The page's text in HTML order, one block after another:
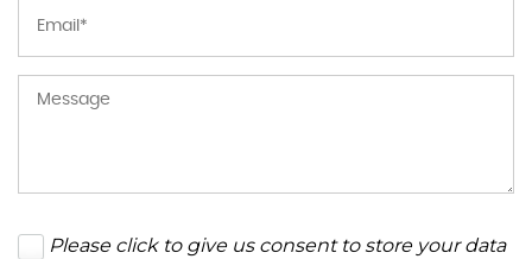
Please click to give us consent to store your data